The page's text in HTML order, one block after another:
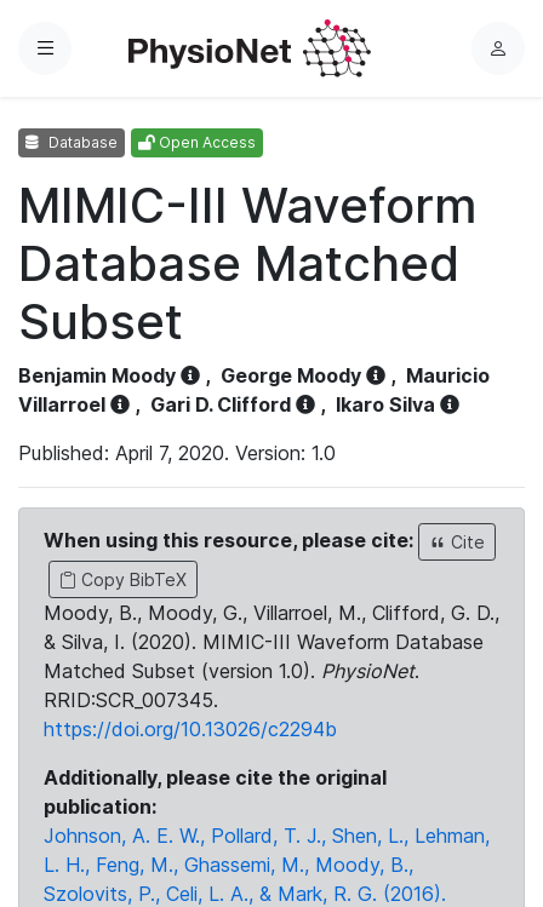
Menu
L
Database Open Access
MIMIC-III Waveform
Database Matched
Subset
Benjamin Moody , George Moody , Mauricio
Villarroel
, Gari D. Clifford , Ikaro Silva
Published: April 7, 2020. Version: 1.0
When using this resource, please cite:
Cite
Copy BibTeX
Moody, B., Moody, G., Villarroel, M., Clifford, G. D.,
& Silva, I. (2020). MIMIC-III Waveform Database
Matched Subset (version 1.0). PhysioNet.
RRID:SCR_007345.
https://doi.org/10.13026/c2294b
Additionally, please cite the original
publication:
Johnson, A. E. W., Pollard, T. J., Shen, L., Lehman,
L. H., Feng, M., Ghassemi, M., Moody, B.,
Szolovits, P., Celi, L. A., & Mark, R. G. (2016).